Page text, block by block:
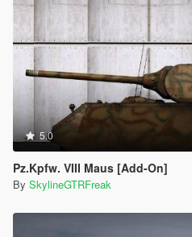
5.0
Pz.Kpfw. VIII Maus [Add-On]
By SkylineGTRFreak